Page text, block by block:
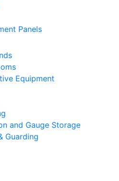
Panels
Equipment
and Gauge Storage
Guarding